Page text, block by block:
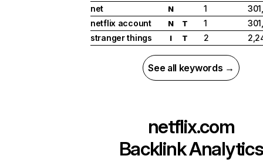
net
N 1
netflix account
N T 1
stranger things
I T 2
See all keywords →
netflix.com
Backlink Analytics